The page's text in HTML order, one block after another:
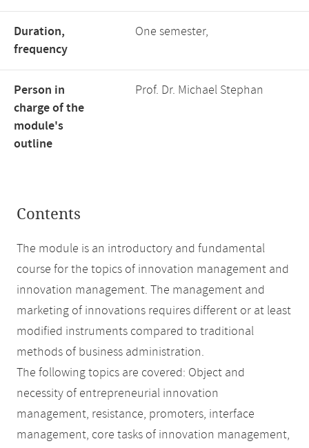
Duration,
frequency
One semester,
Person in
charge of the
module's
outline
Prof. Dr. Michael Stephan
Contents
The module is an introductory and fundamental
course for the topics of innovation management and
innovation management. The management and
marketing of innovations requires different or at least
modified instruments compared to traditional
methods of business administration.
The following topics are covered: Object and
necessity of entrepreneurial innovation
management, resistance, promoters, interface
management, core tasks of innovation management,